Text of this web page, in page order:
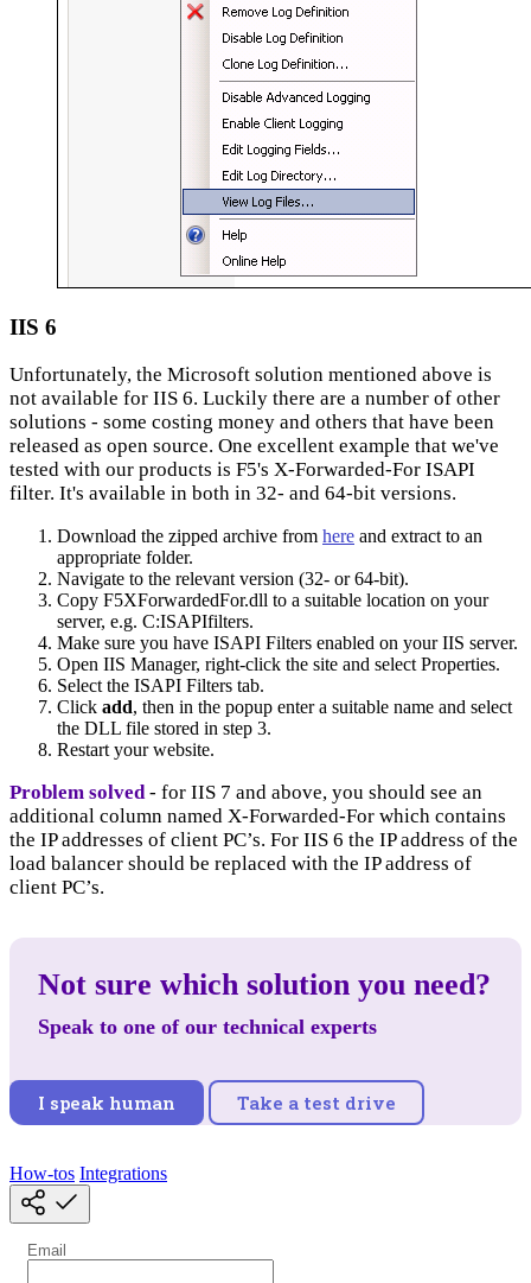
IIS 6
Unfortunately, the Microsoft solution mentioned above is
not available for IIS 6. Luckily there are a number of other
solutions - some costing money and others that have been
released as open source. One excellent example that we've
tested with our products is F5's X-Forwarded-For ISAPI
filter. It's available in both in 32- and 64-bit versions.
Download the zipped archive from here and extract to an
appropriate folder.
Navigate to the relevant version (32- or 64-bit).
Copy F5XForwardedFor.dll to a suitable location on your
server, e.g. C:ISAPIfilters.
Make sure you have ISAPI Filters enabled on your IIS server.
Open IIS Manager, right-click the site and select Properties.
Select the ISAPI Filters tab.
Click add, then in the popup enter a suitable name and select
the DLL file stored in step 3.
Restart your website.
Problem solved- for IIS 7 and above, you should see an
additional column named X-Forwarded-For which contains
the IP addresses of client PC’s. For IIS 6 the IP address of the
load balancer should be replaced with the IP address of
client PC’s.
Not sure which solution you need?
Speak to one of our technical experts
I speak human Take a test drive
How-tos Integrations